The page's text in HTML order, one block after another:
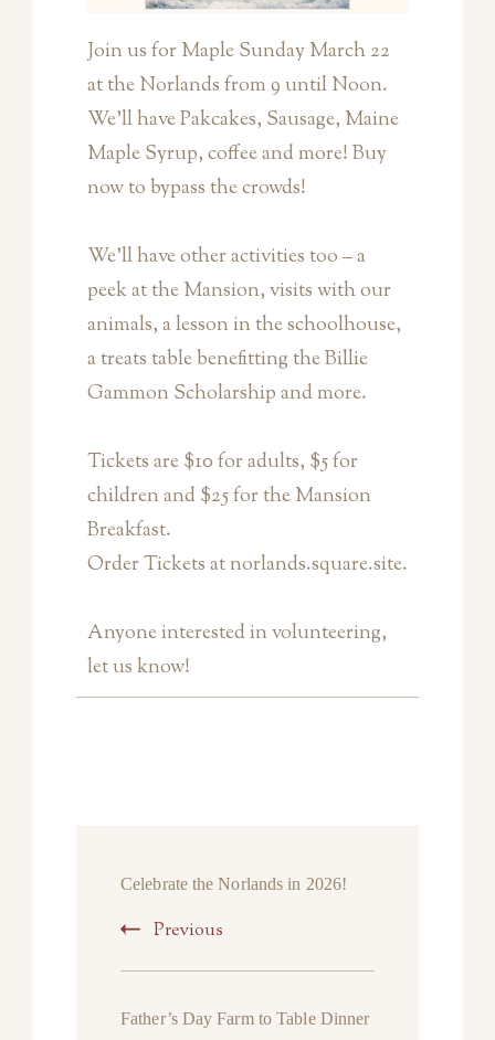
Join us for Maple Sunday March 22
at the Norlands from 9 until Noon.
We’ll have Pakcakes, Sausage, Maine
Maple Syrup, coffee and more! Buy
now to bypass the crowds!
We’ll have other activities too – a
peek at the Mansion, visits with our
animals, a lesson in the schoolhouse,
a treats table benefitting the Billie
Gammon Scholarship and more.
Tickets are $10 for adults, $5 for
children and $25 for the Mansion
Breakfast.
Order Tickets at norlands.square.site.
Anyone interested in volunteering,
let us know!
Celebrate the Norlands in 2026!
Previous
Father’s Day Farm to Table Dinner